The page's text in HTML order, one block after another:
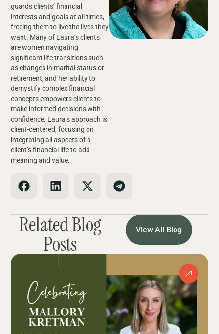
guards clients’ financial
interests and goals at all times,
freeing them to live the lives they
want. Many of Laura’s clients
are women navigating
significant life transitions such
as changes in marital status or
retirement, and her ability to
demystify complex financial
concepts empowers clients to
make informed decisions with
confidence. Laura’s approach is
client-centered, focusing on
integrating all aspects of a
client’s financial life to add
meaning and value.
Related Blog
Posts
View All Blog